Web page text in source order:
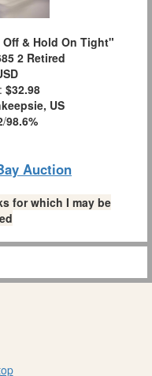
& Hold On Tight"
2 Retired
$32.98
US
/98.6%
Auction
for which I may be